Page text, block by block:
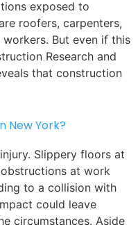
exposed to
roofers, carpenters,
But even if this
Research and
that construction
New York?
Slippery floors at
at work
to a collision with
could leave
circumstances. Aside